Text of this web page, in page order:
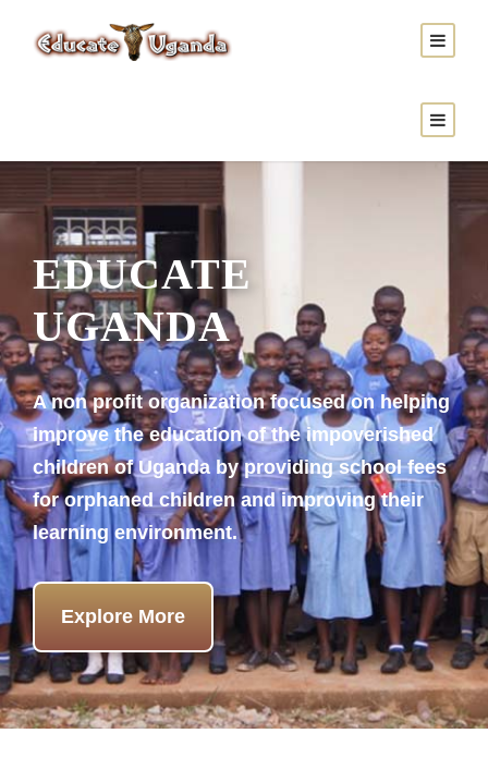
Donate Now
EDUCATE
UGANDA
A non profit organization focused on helping
improve the education of the impoverished
children of Uganda by providing school fees
for orphaned children and improving their
learning environment.
Explore More